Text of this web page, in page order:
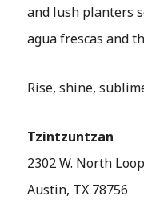
and lush planters
agua frescas and
Rise, shine,
Tzintzuntzan
2302 W. North Loop
Austin, TX 78756